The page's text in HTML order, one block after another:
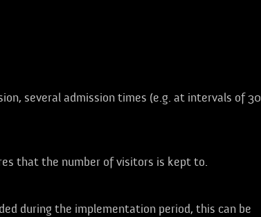
several admission times (e.g. at intervals of 30
that the number of visitors is kept to.
during the implementation period, this can be